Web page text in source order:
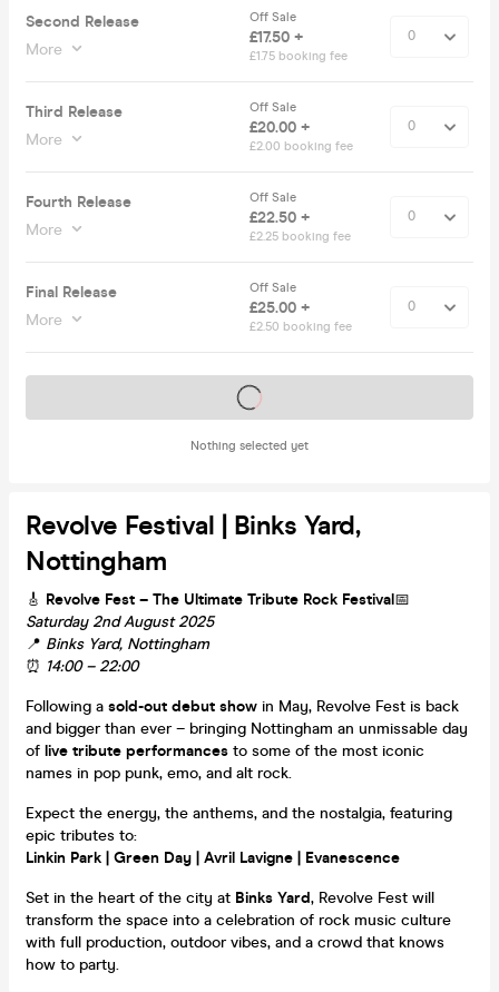
Second Release
More
Off Sale
£17.50 +
£1.75 booking fee
Third Release
More
Off Sale
£20.00 +
£2.00 booking fee
Fourth Release
More
Off Sale
£22.50 +
£2.25 booking fee
Final Release
More
Off Sale
£25.00 +
£2.50 booking fee
Nothing selected yet
Tickets on sale soon
Revolve Festival | Binks Yard,
Nottingham
🎸 Revolve Fest – The Ultimate Tribute Rock Festival📅
Saturday 2nd August 2025
📍 Binks Yard, Nottingham
⏰ 14:00 – 22:00
Following a sold-out debut show in May, Revolve Fest is back
and bigger than ever – bringing Nottingham an unmissable day
of live tribute performances to some of the most iconic
names in pop punk, emo, and alt rock.
Expect the energy, the anthems, and the nostalgia, featuring
epic tributes to:
Linkin Park | Green Day | Avril Lavigne | Evanescence
Set in the heart of the city at Binks Yard, Revolve Fest will
transform the space into a celebration of rock music culture
with full production, outdoor vibes, and a crowd that knows
how to party.